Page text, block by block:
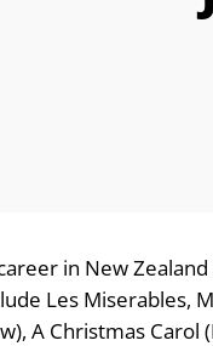
in New
Les Miserables,
A Christmas Carol